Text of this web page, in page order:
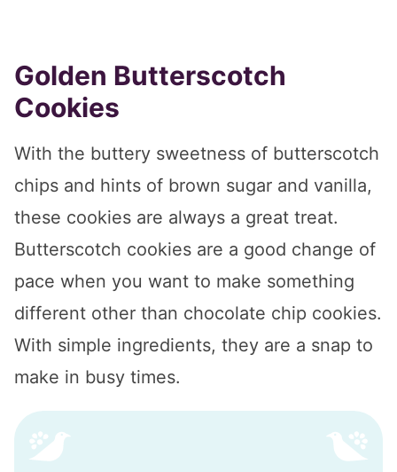
Golden Butterscotch
Cookies
With the buttery sweetness of butterscotch
chips and hints of brown sugar and vanilla,
these cookies are always a great treat.
Butterscotch cookies are a good change of
pace when you want to make something
different other than chocolate chip cookies.
With simple ingredients, they are a snap to
make in busy times.